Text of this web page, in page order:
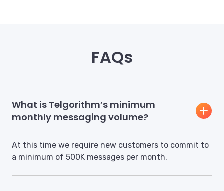
FAQs
What is Telgorithm’s minimum
monthly messaging volume?
At this time we require new customers to commit to
a minimum of 500K messages per month.